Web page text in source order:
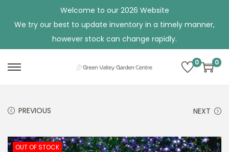
Welcome to our 2026 Website
We try our best to update inventory in a timely manner,
however stock can change rapidly.
o
o
0 0
PREVIOUS NEXT
OUT OF STOCK